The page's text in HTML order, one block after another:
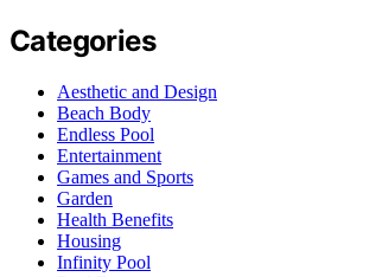
Categories
Aesthetic and Design
Beach Body
Endless Pool
Entertainment
Games and Sports
Garden
Health Benefits
Housing
Infinity Pool